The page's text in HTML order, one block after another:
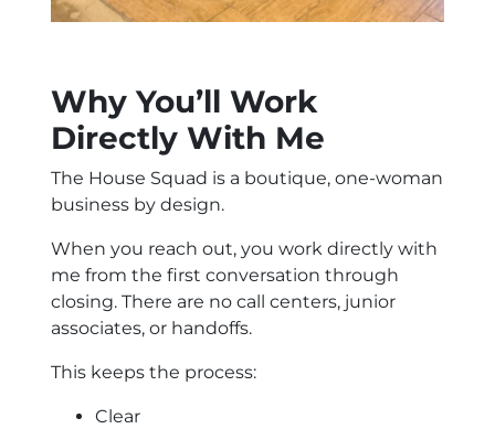
Why You’ll Work
Directly With Me
The House Squad is a boutique, one-woman
business by design.
When you reach out, you work directly with
me from the first conversation through
closing. There are no call centers, junior
associates, or handoffs.
This keeps the process:
Clear